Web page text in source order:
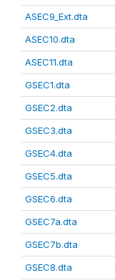
ASEC9_Ext.dta
ASEC10.dta
ASEC11.dta
GSEC1.dta
GSEC2.dta
GSEC3.dta
GSEC4.dta
GSEC5.dta
GSEC6.dta
GSEC7a.dta
GSEC7b.dta
GSEC8.dta